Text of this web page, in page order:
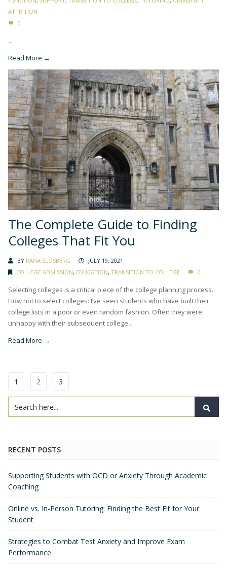
ATTRITION
0
...
Read More →
The Complete Guide to Finding
Colleges That Fit You
BY RANA SLOSBERG
JULY 19, 2021
COLLEGE ADMISSION, EDUCATION, TRANSITION TO COLLEGE 0
Selecting colleges is a critical piece of the college planning process.
How not to select colleges: I’ve seen students who have built their
college lists in a poor or even random fashion. Often they were
unhappy with their subsequent college...
Read More →
1 2 3
RECENT POSTS
Supporting Students with OCD or Anxiety Through Academic
Coaching
Online vs. In-Person Tutoring: Finding the Best Fit for Your
Student
Strategies to Combat Test Anxiety and Improve Exam
Performance